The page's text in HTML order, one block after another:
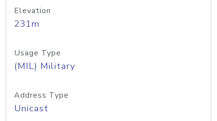
Elevation
231m
Usage Type
(MIL) Military
Address Type
Unicast